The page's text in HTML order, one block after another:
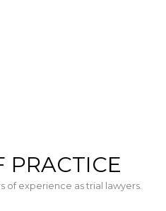
PRACTICE
of experience as trial lawyers.